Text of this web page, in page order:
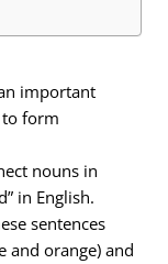
important
to form
nouns in
in English.
sentences
and orange) and